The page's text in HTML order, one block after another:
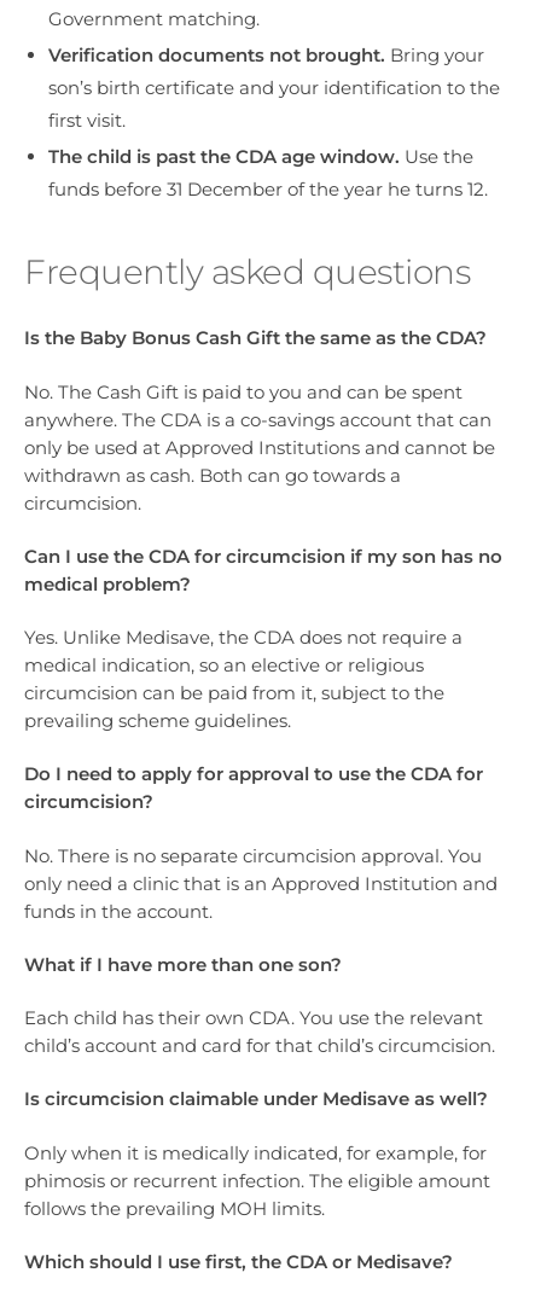
Government matching.
Verification documents not brought. Bring your
son’s birth certificate and your identification to the
first visit.
The child is past the CDA age window. Use the
funds before 31 December of the year he turns 12.
Frequently asked questions
Is the Baby Bonus Cash Gift the same as the CDA?
No. The Cash Gift is paid to you and can be spent
anywhere. The CDA is a co-savings account that can
only be used at Approved Institutions and cannot be
withdrawn as cash. Both can go towards a
circumcision.
Can I use the CDA for circumcision if my son has no
medical problem?
Yes. Unlike Medisave, the CDA does not require a
medical indication, so an elective or religious
circumcision can be paid from it, subject to the
prevailing scheme guidelines.
Do I need to apply for approval to use the CDA for
circumcision?
No. There is no separate circumcision approval. You
only need a clinic that is an Approved Institution and
funds in the account.
What if I have more than one son?
Each child has their own CDA. You use the relevant
child’s account and card for that child’s circumcision.
Is circumcision claimable under Medisave as well?
Only when it is medically indicated, for example, for
phimosis or recurrent infection. The eligible amount
follows the prevailing MOH limits.
Which should I use first, the CDA or Medisave?